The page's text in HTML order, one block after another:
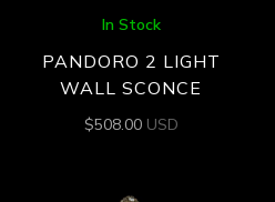
In Stock
PANDORO 2 LIGHT
WALL SCONCE
$508.00 USD